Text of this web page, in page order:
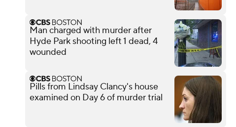
Man charged with murder after
Hyde Park shooting left 1 dead, 4
wounded
Pills from Lindsay Clancy's house
examined on Day 6 of murder trial